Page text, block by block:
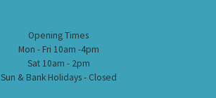
Opening Times
Mon - Fri 10am -4pm
Sat 10am - 2pm
Sun & Bank Holidays - Closed